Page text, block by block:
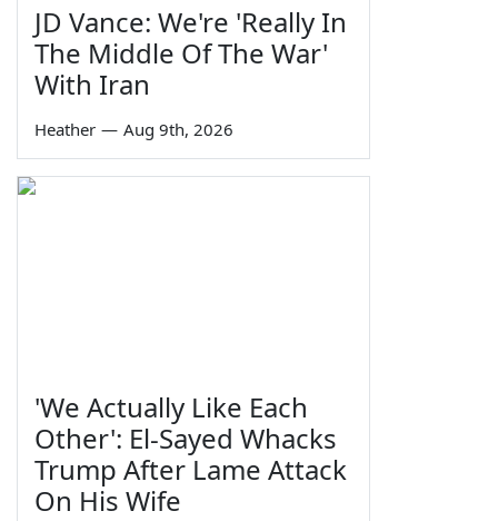
JD Vance: We're 'Really In
The Middle Of The War'
With Iran
Heather — Aug 9th, 2026
'We Actually Like Each
Other': El-Sayed Whacks
Trump After Lame Attack
On His Wife